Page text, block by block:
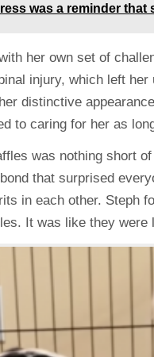
was a reminder that
her own set of
injury, which left
distinctive
to caring for her as
was nothing short
that surprised
in each other. Steph
It was like they were